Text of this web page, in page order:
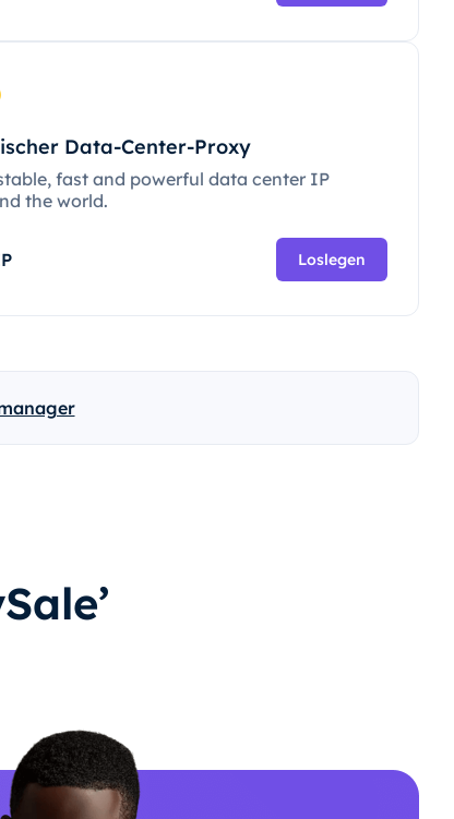
Data-Center-Proxy
fast and powerful data center IP
the world.
Loslegen